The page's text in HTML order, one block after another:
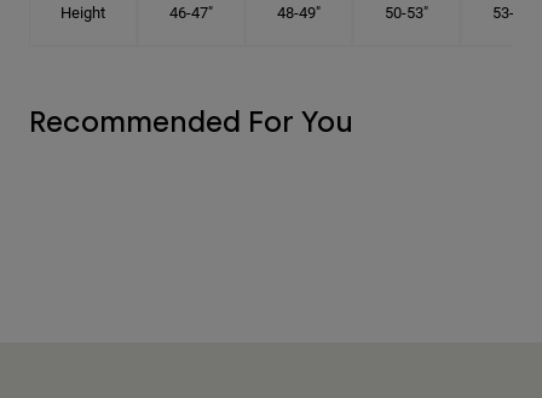
Height 46-47" 48-49" 50-53" 53-56"
Recommended For You